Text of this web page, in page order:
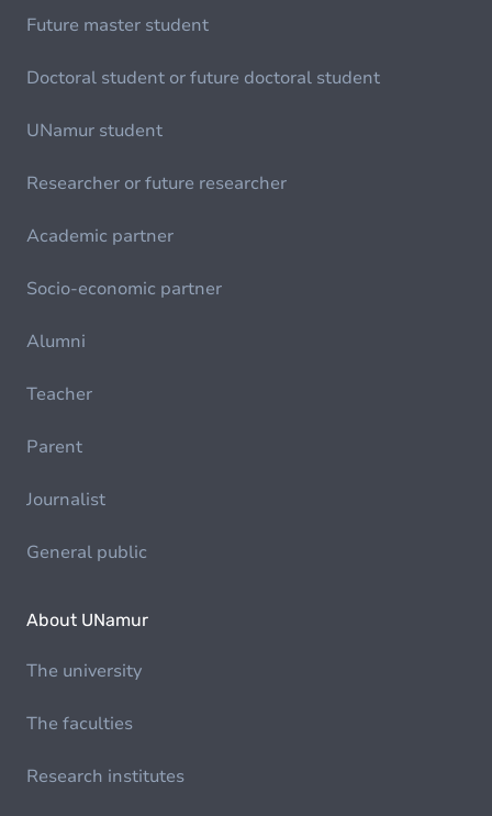
Future master student
Doctoral student or future doctoral student
UNamur student
Researcher or future researcher
Academic partner
Socio-economic partner
Alumni
Teacher
Parent
Journalist
General public
About UNamur
The university
The faculties
Research institutes